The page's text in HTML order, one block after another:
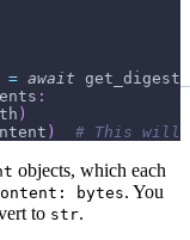
= await
:
)
) # This will
objects, which each
bytes. You
to str.